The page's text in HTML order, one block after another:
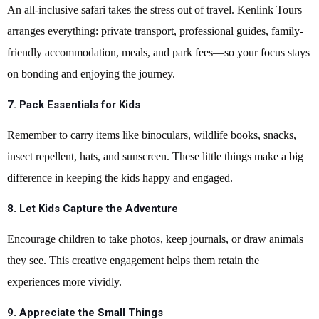
An all-inclusive safari takes the stress out of travel. Kenlink Tours
arranges everything: private transport, professional guides, family-
friendly accommodation, meals, and park fees—so your focus stays
on bonding and enjoying the journey.
7. Pack Essentials for Kids
Remember to carry items like binoculars, wildlife books, snacks,
insect repellent, hats, and sunscreen. These little things make a big
difference in keeping the kids happy and engaged.
8. Let Kids Capture the Adventure
Encourage children to take photos, keep journals, or draw animals
they see. This creative engagement helps them retain the
experiences more vividly.
9. Appreciate the Small Things